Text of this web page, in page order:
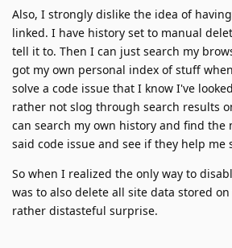
Also, I strongly dislike the idea of
linked. I have history set to manual
tell it to. Then I can just search my
got my own personal index of stuff
solve a code issue that I know I've
rather not slog through search results
can search my own history and find the
said code issue and see if they help me
So when I realized the only way to
was to also delete all site data stored
rather distasteful surprise.